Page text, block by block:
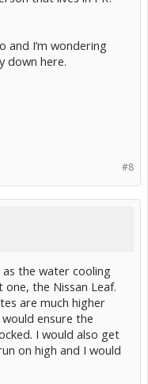
and I’m wondering
down here.
#8
the water cooling
the Nissan Leaf.
are much higher
ensure the
I would also get
on high and I would